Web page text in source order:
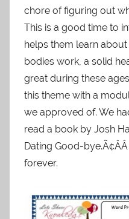
chore of figuring out
This is a good time to
helps them learn
bodies work, a solid
great during these
this theme with a
we approved of. We
read a book by Josh
Dating Good-
forever.